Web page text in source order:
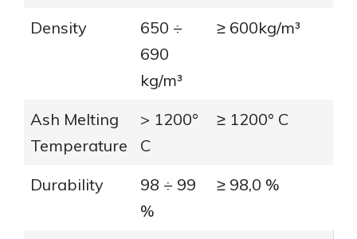
Density
650 ÷
690
kg/m³
≥ 600kg/m³
Ash Melting
Temperature
> 1200°
C
≥ 1200° C
Durability
98 ÷ 99
%
≥ 98,0 %